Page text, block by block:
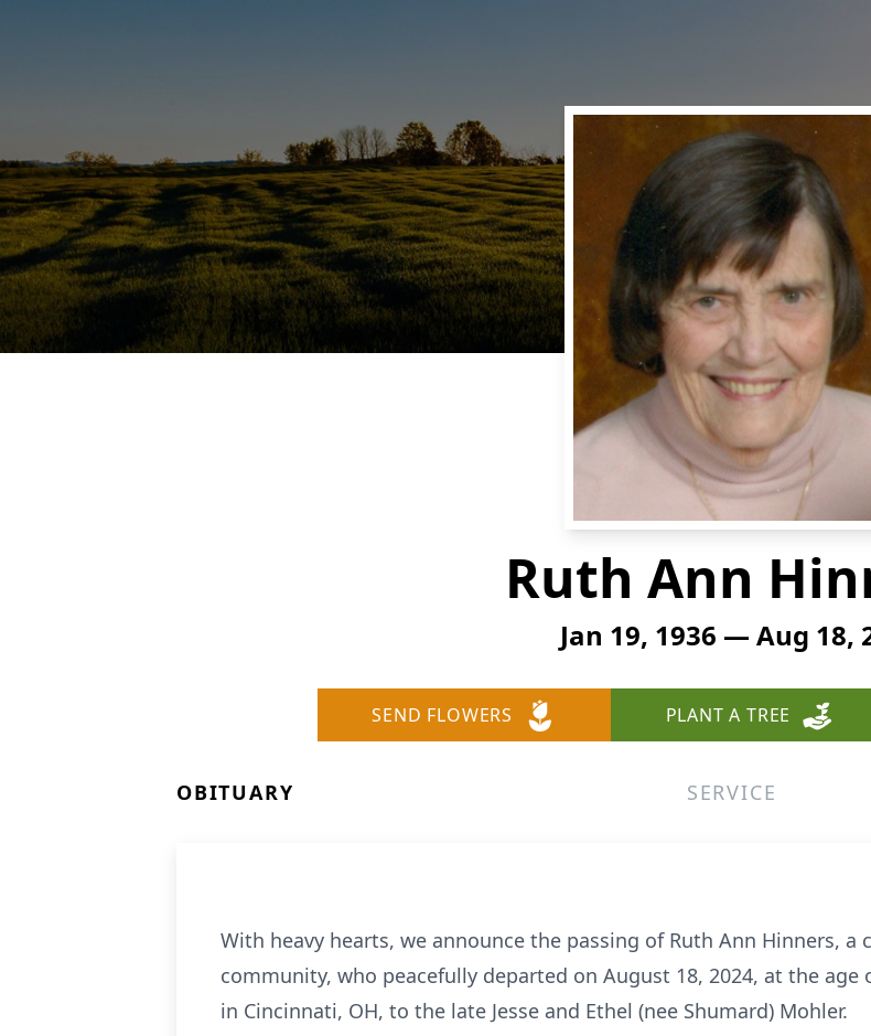
Ruth Ann
Jan 19, 1936 — Aug 18,
SEND FLOWERS PLANT A TREE
OBITUARY SERVICE
With heavy hearts, we announce the passing of Ruth Ann Hinners,
community, who peacefully departed on August 18, 2024, at the age
in Cincinnati, OH, to the late Jesse and Ethel (nee Shumard) Mohler.